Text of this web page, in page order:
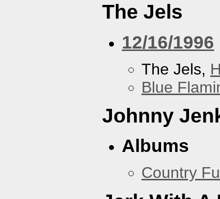
The Jels
12/16/1996
The Jels,
Blue
Johnny
Albums
Country